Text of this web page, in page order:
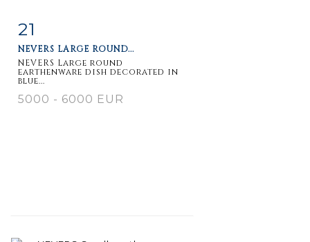
Item detail
21
NEVERS LARGE ROUND...
NEVERS Large round
earthenware dish decorated in
blue...
5000 - 6000 EUR